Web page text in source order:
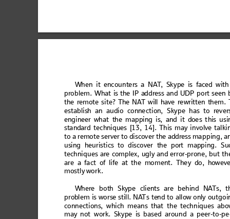
When it encounters a NAT, Skype is faced with
problem. What is the IP address and UDP port seen
the remote site? The NAT wi have rewritten them.
establ ish an audio connection, S kype has to re
engineer what the mapping is, and it does t his u
standard tec hniques [13, 14 ]. This may involve tal
to a remote server to discover the address mapping,
using heuristics to discover the port mapping.
techniques are complex, ug ly and error-prone, but t
are a fact of life at the moment. They do, how
mostly work.
Where both Skype c lients are behind NATs,
prob lem is worse still. NATs tend to allow on ly outgoi
connections, which means that the techniques ab
may not work. Skype is based around a peer-to-pe